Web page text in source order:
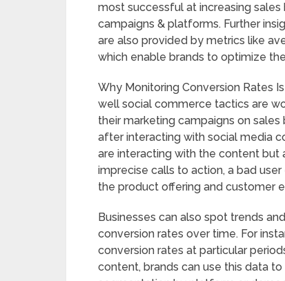
most successful at increasing
campaigns & platforms. Further
are also provided by metrics like
which enable brands to optimize
Why Monitoring Conversion Rates
well social commerce tactics are
their marketing campaigns on
after interacting with social media
are interacting with the content but
imprecise calls to action, a bad
the product offering and customer
Businesses can also spot trends
conversion rates over time. For
conversion rates at particular
content, brands can use this data